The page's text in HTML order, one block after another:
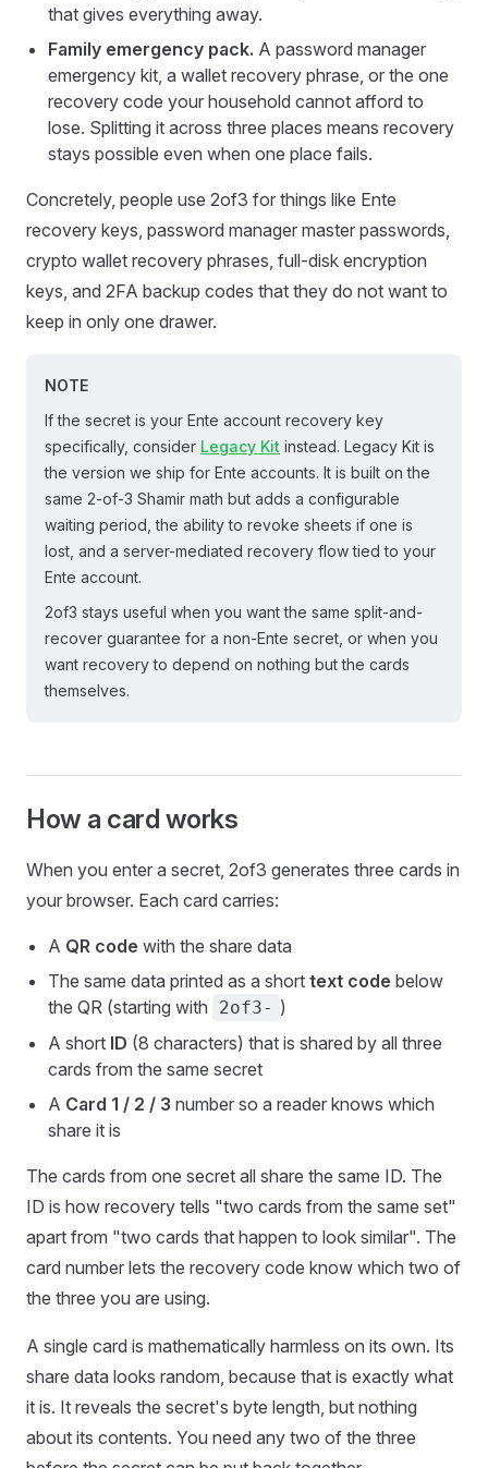
that gives everything away.
Family emergency pack. A password manager
emergency kit, a wallet recovery phrase, or the one
recovery code your household cannot afford to
lose. Splitting it across three places means recovery
stays possible even when one place fails.
Concretely, people use 2of3 for things like Ente
recovery keys, password manager master passwords,
crypto wallet recovery phrases, full-disk encryption
keys, and 2FA backup codes that they do not want to
keep in only one drawer.
NOTE
If the secret is your Ente account recovery key
specifically, consider Legacy Kit instead. Legacy Kit is
the version we ship for Ente accounts. It is built on the
same 2-of-3 Shamir math but adds a configurable
waiting period, the ability to revoke sheets if one is
lost, and a server-mediated recovery flow tied to your
Ente account.
2of3 stays useful when you want the same split-and-
recover guarantee for a non-Ente secret, or when you
want recovery to depend on nothing but the cards
themselves.
How a card works
When you enter a secret, 2of3 generates three cards in
your browser. Each card carries:
A QR code with the share data
The same data printed as a short text code below
the QR (starting with
2of3- )
A short ID (8 characters) that is shared by all three
cards from the same secret
A Card 1 / 2 / 3 number so a reader knows which
share it is
The cards from one secret all share the same ID. The
ID is how recovery tells "two cards from the same set"
apart from "two cards that happen to look similar". The
card number lets the recovery code know which two of
the three you are using.
A single card is mathematically harmless on its own. Its
share data looks random, because that is exactly what
it is. It reveals the secret's byte length, but nothing
about its contents. You need any two of the three